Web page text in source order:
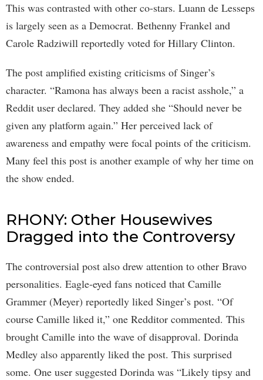
This was contrasted with other co-stars. Luann de Lesseps
is largely seen as a Democrat. Bethenny Frankel and
Carole Radziwill reportedly voted for Hillary Clinton.
The post amplified existing criticisms of Singer’s
character. “Ramona has always been a racist asshole,” a
Reddit user declared. They added she “Should never be
given any platform again.” Her perceived lack of
awareness and empathy were focal points of the criticism.
Many feel this post is another example of why her time on
the show ended.
RHONY: Other Housewives
Dragged into the Controversy
The controversial post also drew attention to other Bravo
personalities. Eagle-eyed fans noticed that Camille
Grammer (Meyer) reportedly liked Singer’s post. “Of
course Camille liked it,” one Redditor commented. This
brought Camille into the wave of disapproval. Dorinda
Medley also apparently liked the post. This surprised
some. One user suggested Dorinda was “Likely tipsy and